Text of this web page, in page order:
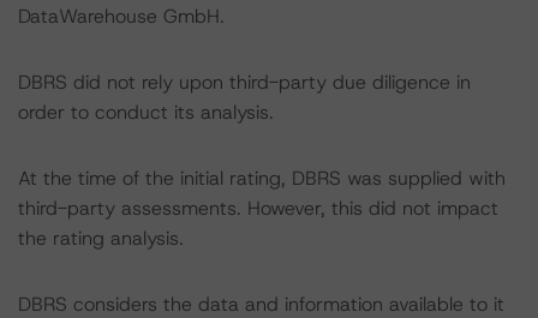
DataWarehouse GmbH.
DBRS did not rely upon third-party due diligence in
order to conduct its analysis.
At the time of the initial rating, DBRS was supplied with
third-party assessments. However, this did not impact
the rating analysis.
DBRS considers the data and information available to it